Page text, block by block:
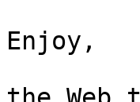
Enjoy,